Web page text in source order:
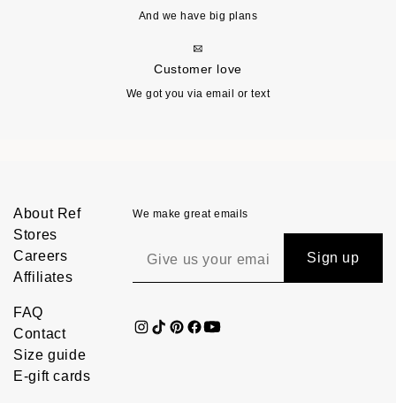
And we have big plans
Customer love
We got you via email or text
About Ref
Stores
Careers
Affiliates
FAQ
Contact
Size guide
E-gift cards
We make great emails
Sign up